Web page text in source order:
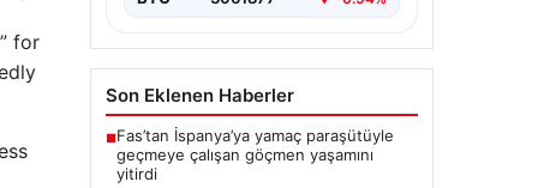
for
Son Eklenen Haberler
■Fas’tan İspanya’ya yamaç paraşütüyle
geçmeye çalışan göçmen yaşamını
yitirdi